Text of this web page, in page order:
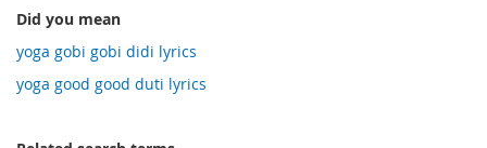
Did you mean
yoga gobi gobi didi lyrics
yoga good good duti lyrics